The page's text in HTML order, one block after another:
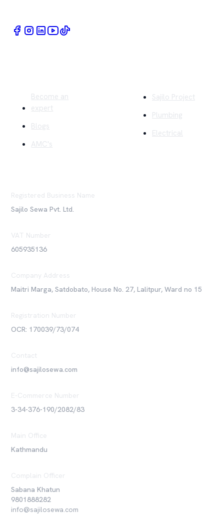
Become an
expert
Blogs
AMC's
Sajilo Project
Plumbing
Electrical
Registered Business Name
Sajilo Sewa Pvt. Ltd.
VAT Number
605935136
Company Address
Maitri Marga, Satdobato, House No. 27, Lalitpur, Ward no 15
Registration Number
OCR: 170039/73/074
Contact
info@sajilosewa.com
E-Commerce Number
3-34-376-190/2082/83
Main Office
Kathmandu
Complain Officer
Sabana Khatun
9801888282
info@sajilosewa.com